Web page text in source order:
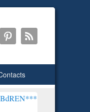
Library will henceforth